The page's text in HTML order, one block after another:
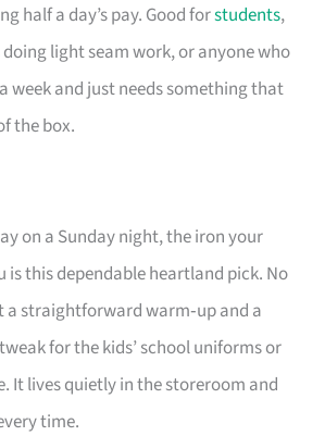
half a day’s pay. Good forstudents,
light seam work, or anyone who
week and just needs something that
the box.
on a Sunday night, the iron your
is this dependable heartland pick. No
a straightforward warm‑up and a
for the kids’ school uniforms or
It lives quietly in the storeroom and
time.